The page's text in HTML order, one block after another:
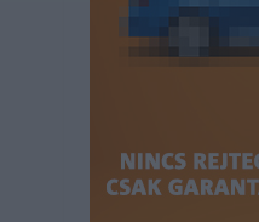
functionality and fraud
user protection.